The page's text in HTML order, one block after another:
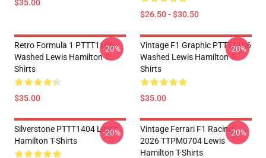
$35.00
$26.50 - $30.50
Retro Formula 1 PTTT1106
Washed Lewis Hamilton T-
Shirts
$35.00
-20%
Vintage F1 Graphic PTTT1106
Washed Lewis Hamilton T-
Shirts
$35.00
-20%
Silverstone PTTT1404 Lewis
Hamilton T-Shirts
-20%
Vintage Ferrari F1 Racing
2026 TTPM0704 Lewis
Hamilton T-Shirts
-20%